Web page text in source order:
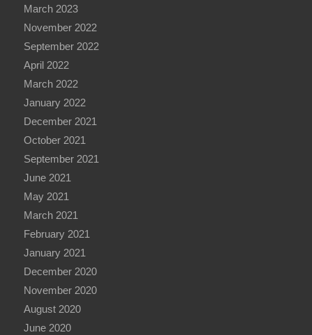
March 2023
November 2022
September 2022
April 2022
March 2022
January 2022
December 2021
October 2021
September 2021
June 2021
May 2021
March 2021
February 2021
January 2021
December 2020
November 2020
August 2020
June 2020